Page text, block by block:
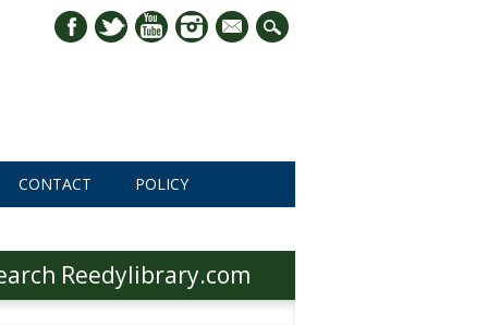
mail
CONTACT POLICY
Reedylibrary.com